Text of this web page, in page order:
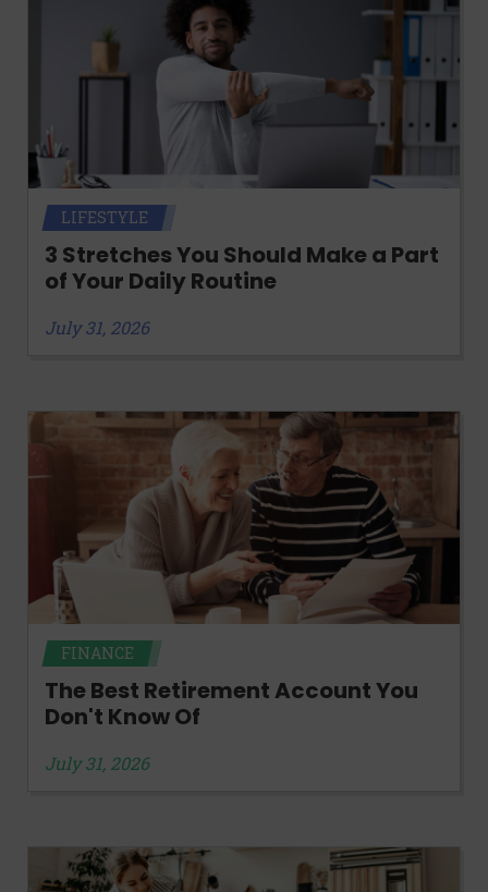
LIFESTYLE
3 Stretches You Should Make a Part
of Your Daily Routine
July 31, 2026
FINANCE
The Best Retirement Account You
Don't Know Of
July 31, 2026